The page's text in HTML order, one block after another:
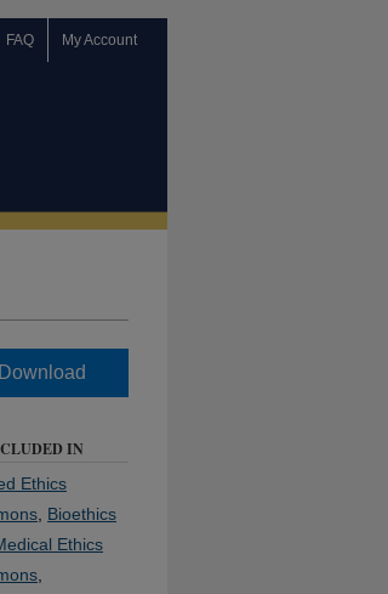
FAQ My Account
Download
IN
Ethics
Bioethics
Ethics